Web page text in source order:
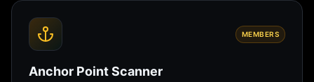
MEMBERS
Anchor Point Scanner